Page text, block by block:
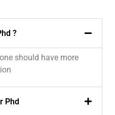
?
should have more
Phd